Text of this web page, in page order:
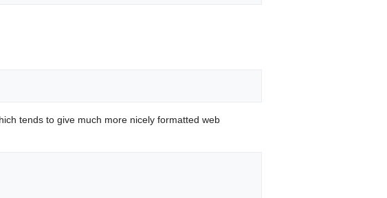
tends to give much more nicely formatted web